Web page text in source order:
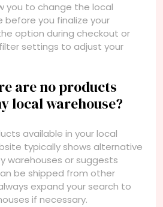
you to change the local
before you finalize your
option during checkout or
settings to adjust your
are no products
local warehouse?
available in your local
typically shows alternative
warehouses or suggests
be shipped from other
expand your search to
if necessary.